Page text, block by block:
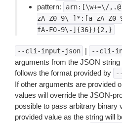
pattern:
arn:[\w+=\/
zA-Z0-9\-]*:[a-zA-
fA-F0-9\-]{36}){2,}
--cli-input-json | --cli-
arguments from the JSON
follows the format provided by
If other arguments are provided
values will override the JSON-
possible to pass arbitrary binary
provided value as the string will